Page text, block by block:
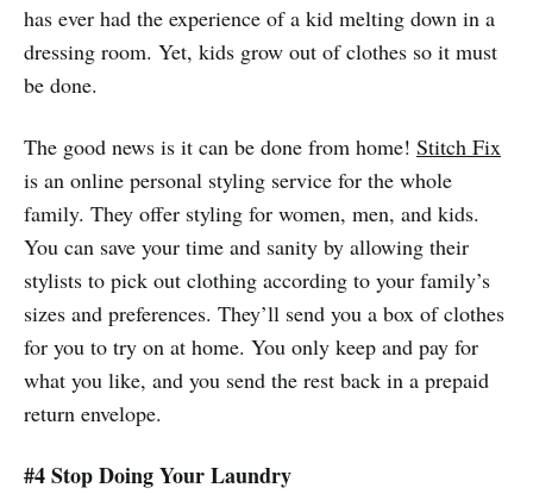
has ever had the experience of a kid melting down in a
dressing room. Yet, kids grow out of clothes so it must
be done.
The good news is it can be done from home! Stitch Fix
is an online personal styling service for the whole
family. They offer styling for women, men, and kids.
You can save your time and sanity by allowing their
stylists to pick out clothing according to your family’s
sizes and preferences. They’ll send you a box of clothes
for you to try on at home. You only keep and pay for
what you like, and you send the rest back in a prepaid
return envelope.
#4 Stop Doing Your Laundry